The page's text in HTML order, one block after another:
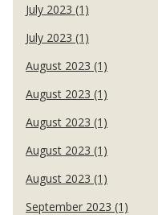
July 2023 (1)
July 2023 (1)
August 2023 (1)
August 2023 (1)
August 2023 (1)
August 2023 (1)
August 2023 (1)
September 2023 (1)